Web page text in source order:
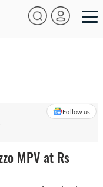
Follow us
MPV at Rs